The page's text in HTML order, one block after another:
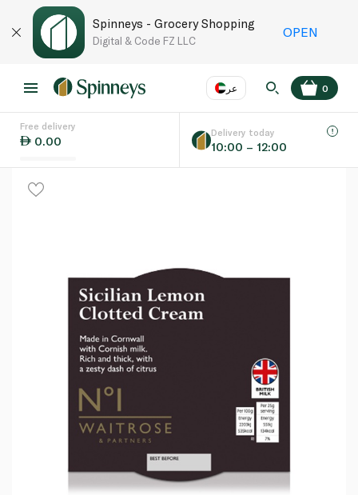
Spinneys - Grocery Shopping
Digital & Code FZ LLC
OPEN
عر
Language EN
0
Free delivery
0.00
Delivery today
10:00 – 12:00